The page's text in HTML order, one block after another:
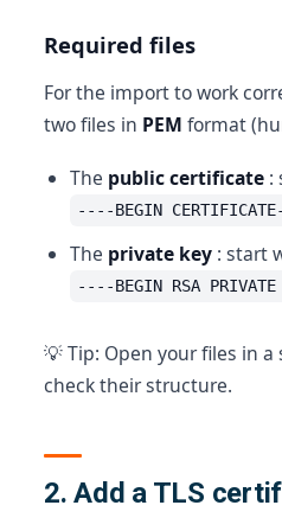
Required files
For the import to work
two files in PEM format
The public certificate:
----BEGIN
The private key: start
----BEGIN RSA
💡 Tip: Open your files in
check their structure.
2. Add a TLS